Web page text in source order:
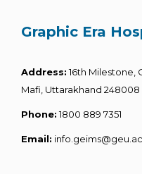
Graphic Era
Address:16th Milestone,
Mafi, Uttarakhand 248008
Phone:1800 889 7351
Email: